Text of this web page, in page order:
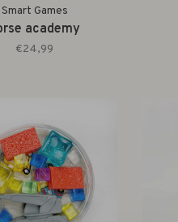
Smart Games
academy
€24,99